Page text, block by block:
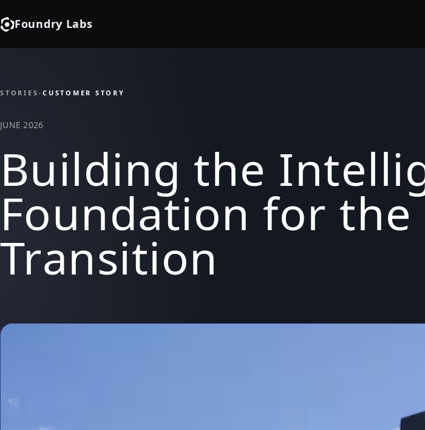
Foundry Labs
STORIES › CUSTOMER STORY
JUNE 2026
Building the
Foundation for the
Transition